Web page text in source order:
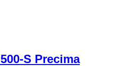
S Precima